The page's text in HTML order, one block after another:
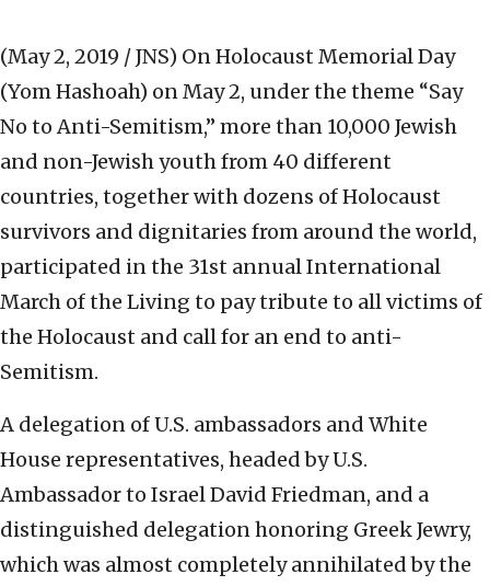
(May 2, 2019 / JNS) On Holocaust Memorial Day
(Yom Hashoah) on May 2, under the theme “Say
No to Anti-Semitism,” more than 10,000 Jewish
and non-Jewish youth from 40 different
countries, together with dozens of Holocaust
survivors and dignitaries from around the world,
participated in the 31st annual International
March of the Living to pay tribute to all victims of
the Holocaust and call for an end to anti-
Semitism.
A delegation of U.S. ambassadors and White
House representatives, headed by U.S.
Ambassador to Israel David Friedman, and a
distinguished delegation honoring Greek Jewry,
which was almost completely annihilated by the